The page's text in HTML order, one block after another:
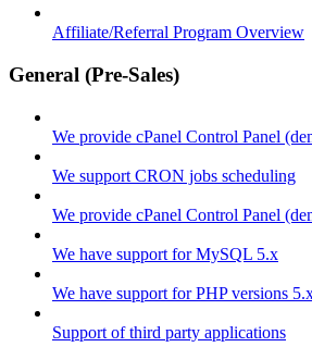
Affiliate/Referral Program Overview
General (Pre-Sales)
We provide cPanel Control Panel
We support CRON jobs scheduling
We provide cPanel Control Panel
We have support for MySQL 5.x
We have support for PHP versions
Support of third party applications